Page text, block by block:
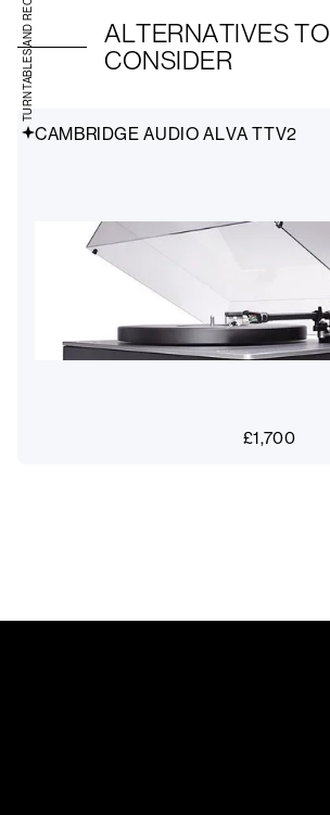
ALTERNATIVES TO
CONSIDER
CAMBRIDGE AUDIO ALVA TTV2
£1,700